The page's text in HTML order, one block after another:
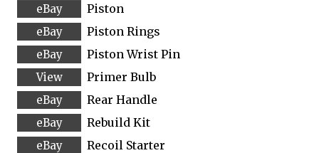
Piston
Piston Rings
Piston Wrist Pin
Primer Bulb
Rear Handle
Rebuild Kit
Recoil Starter